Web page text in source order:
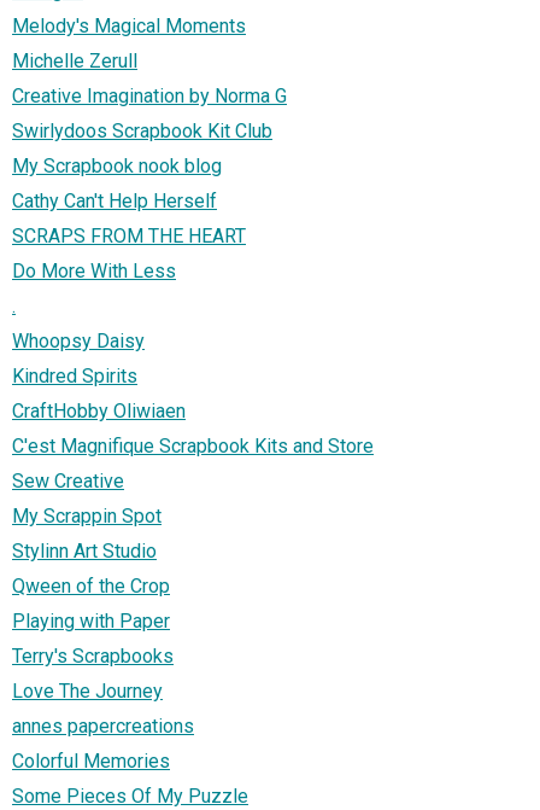
Melody's Magical Moments
Michelle Zerull
Creative Imagination by Norma G
Swirlydoos Scrapbook Kit Club
My Scrapbook nook blog
Cathy Can't Help Herself
SCRAPS FROM THE HEART
Do More With Less
.
Whoopsy Daisy
Kindred Spirits
CraftHobby Oliwiaen
C'est Magnifique Scrapbook Kits and Store
Sew Creative
My Scrappin Spot
Stylinn Art Studio
Qween of the Crop
Playing with Paper
Terry's Scrapbooks
Love The Journey
annes papercreations
Colorful Memories
Some Pieces Of My Puzzle